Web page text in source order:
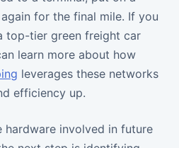
for the final mile. If you
top-tier green freight car
learn more about how
leverages these networks
efficiency up.
involved in future